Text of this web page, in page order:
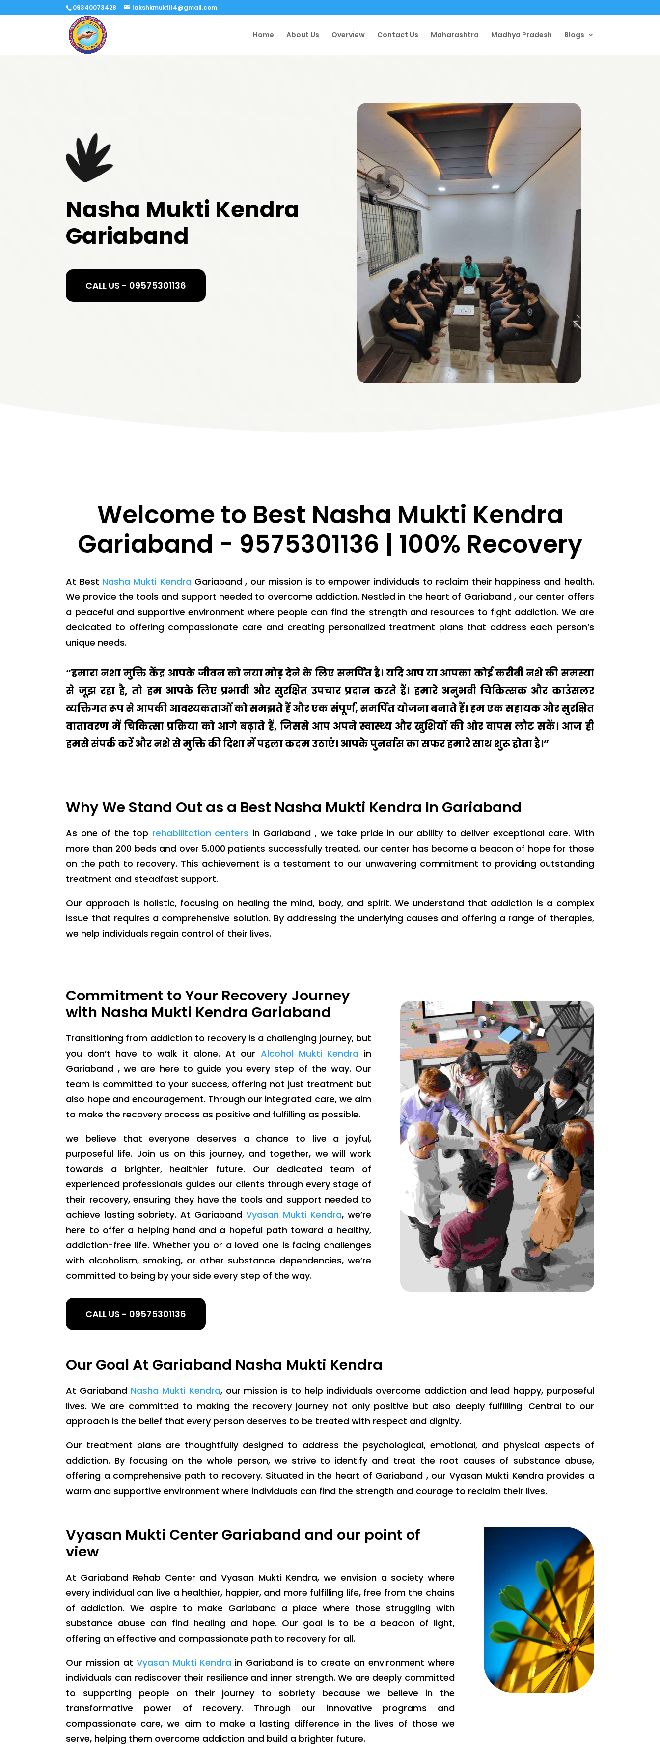
09340073428 lakshkmukti14@gmail.com
Home About Us Overview Contact Us Maharashtra Madhya Pradesh Blogs
Nasha Mukti Kendra
Gariaband
CALL US - 09575301136
Welcome to Best Nasha Mukti Kendra
Gariaband - 9575301136 | 100% Recovery
At Best Nasha Mukti Kendra Gariaband , our mission is to empower individuals to reclaim their happiness and health.
We provide the tools and support needed to overcome addiction. Nestled in the heart of Gariaband , our center offers
a peaceful and supportive environment where people can find the strength and resources to fight addiction. We are
dedicated to offering compassionate care and creating personalized treatment plans that address each person’s
unique needs.
“हमारा नशा मुक्ति केंद्र आपके जीवन को नया मोड़ देने के लिए समर्पित है। यदि आप या आपका कोई करीबी नशे की समस्या
से जूझ रहा है, तो हम आपके लिए प्रभावी और सुरक्षित उपचार प्रदान करते हैं। हमारे अनुभवी चिकित्सक और काउंसलर
व्यक्तिगत रूप से आपकी आवश्यकताओं को समझते हैं और एक संपूर्ण, समर्पित योजना बनाते हैं। हम एक सहायक और सुरक्षित
वातावरण में चिकित्सा प्रक्रिया को आगे बढ़ाते हैं, जिससे आप अपने स्वास्थ्य और खुशियों की ओर वापस लौट सकें। आज ही
हमसे संपर्क करें और नशे से मुक्ति की दिशा में पहला कदम उठाएं। आपके पुनर्वास का सफर हमारे साथ शुरू होता है।”
Why We Stand Out as a Best Nasha Mukti Kendra In Gariaband
As one of the top rehabilitation centers in Gariaband , we take pride in our ability to deliver exceptional care. With
more than 200 beds and over 5,000 patients successfully treated, our center has become a beacon of hope for those
on the path to recovery. This achievement is a testament to our unwavering commitment to providing outstanding
treatment and steadfast support.
Our approach is holistic, focusing on healing the mind, body, and spirit. We understand that addiction is a complex
issue that requires a comprehensive solution. By addressing the underlying causes and offering a range of therapies,
we help individuals regain control of their lives.
Commitment to Your Recovery Journey
with Nasha Mukti Kendra Gariaband
Transitioning from addiction to recovery is a challenging journey, but
you don’t have to walk it alone. At our Alcohol Mukti Kendra in
Gariaband , we are here to guide you every step of the way. Our
team is committed to your success, offering not just treatment but
also hope and encouragement. Through our integrated care, we aim
to make the recovery process as positive and fulfilling as possible.
we believe that everyone deserves a chance to live a joyful,
purposeful life. Join us on this journey, and together, we will work
towards a brighter, healthier future. Our dedicated team of
experienced professionals guides our clients through every stage of
their recovery, ensuring they have the tools and support needed to
achieve lasting sobriety. At GariabandVyasan Mukti Kendra, we’re
here to offer a helping hand and a hopeful path toward a healthy,
addiction-free life. Whether you or a loved one is facing challenges
with alcoholism, smoking, or other substance dependencies, we’re
committed to being by your side every step of the way.
CALL US - 09575301136
Our Goal At Gariaband Nasha Mukti Kendra
At Gariaband Nasha Mukti Kendra, our mission is to help individuals overcome addiction and lead happy, purposeful
lives. We are committed to making the recovery journey not only positive but also deeply fulfilling. Central to our
approach is the belief that every person deserves to be treated with respect and dignity.
Our treatment plans are thoughtfully designed to address the psychological, emotional, and physical aspects of
addiction. By focusing on the whole person, we strive to identify and treat the root causes of substance abuse,
offering a comprehensive path to recovery. Situated in the heart of Gariaband , our Vyasan Mukti Kendra provides a
warm and supportive environment where individuals can find the strength and courage to reclaim their lives.
Vyasan Mukti Center Gariaband and our point of
view
At Gariaband Rehab Center and Vyasan Mukti Kendra, we envision a society where
every individual can live a healthier, happier, and more fulfilling life, free from the chains
of addiction. We aspire to make Gariaband a place where those struggling with
substance abuse can find healing and hope. Our goal is to be a beacon of light,
offering an effective and compassionate path to recovery for all.
Our mission at Vyasan Mukti Kendra in Gariaband is to create an environment where
individuals can rediscover their resilience and inner strength. We are deeply committed
to supporting people on their journey to sobriety because we believe in the
transformative power of recovery. Through our innovative programs and
compassionate care, we aim to make a lasting difference in the lives of those we
serve, helping them overcome addiction and build a brighter future.